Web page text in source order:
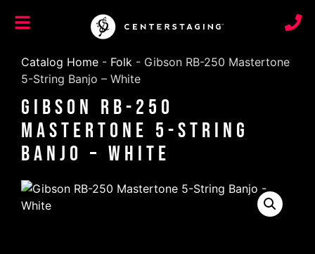
Catalog Home - Folk - Gibson RB-250 Mastertone
5-String Banjo – White
Gibson RB-250
Mastertone 5-String
Banjo – White